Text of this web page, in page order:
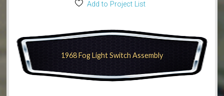
Add to Project List
1968 Fog Light Switch Assembly